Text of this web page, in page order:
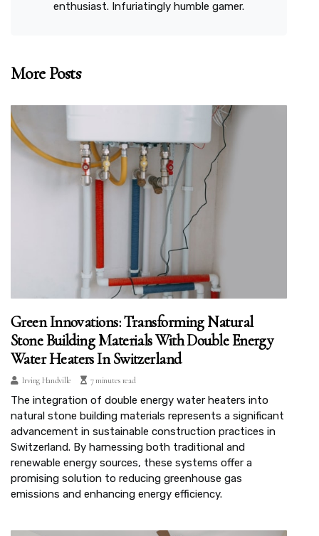
enthusiast. Infuriatingly humble gamer.
More Posts
Green Innovations: Transforming Natural
Stone Building Materials With Double Energy
Water Heaters In Switzerland
Irving Handville 7 minutes read
The integration of double energy water heaters into
natural stone building materials represents a significant
advancement in sustainable construction practices in
Switzerland. By harnessing both traditional and
renewable energy sources, these systems offer a
promising solution to reducing greenhouse gas
emissions and enhancing energy efficiency.